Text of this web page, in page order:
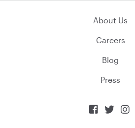
About Us
Careers
Blog
Press
  